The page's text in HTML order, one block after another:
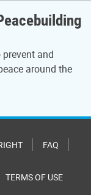
and
around the
FAQ
TERMS OF USE